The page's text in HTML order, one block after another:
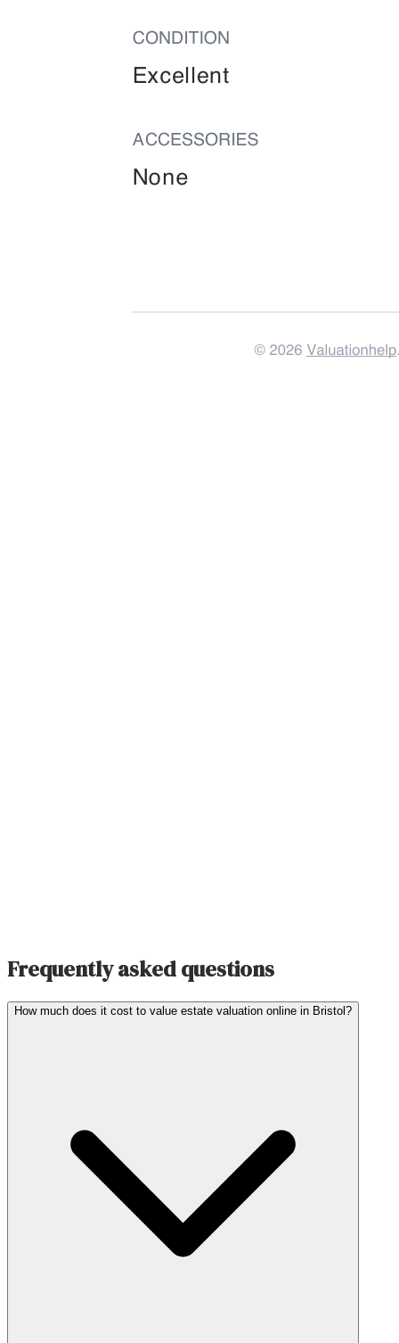
Frequently asked questions
How much does it cost to value estate valuation online in Bristol?